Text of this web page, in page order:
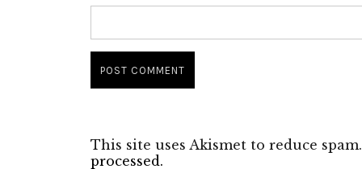
This site uses Akismet to reduce spam.
processed.